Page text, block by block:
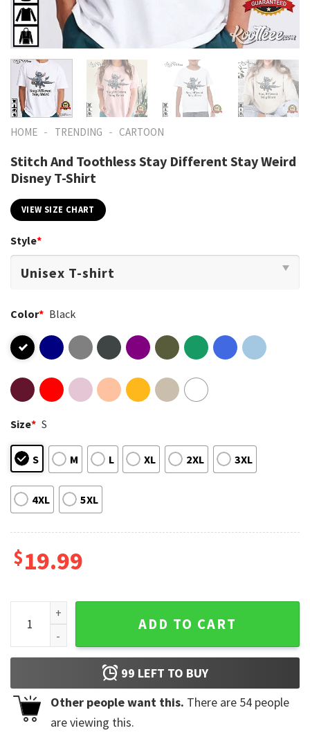
HOME - TRENDING - CARTOON
Stitch And Toothless Stay Different Stay Weird
Disney T-Shirt
VIEW SIZE CHART
Style*
Color* Black
Size* S
S M L XL 2XL 3XL
4XL 5XL
$19.99
Stitch And Toothless Stay Different Stay Weird Disney T-
ADD TO CART
99 LEFT TO BUY
Other people want this. There are 54 people
are viewing this.